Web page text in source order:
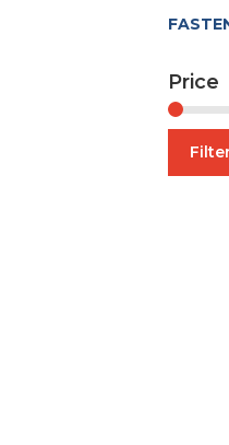
Price